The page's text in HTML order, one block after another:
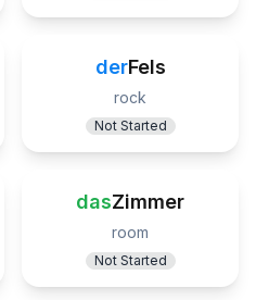
derFels
rock
Not Started
dasZimmer
room
Not Started